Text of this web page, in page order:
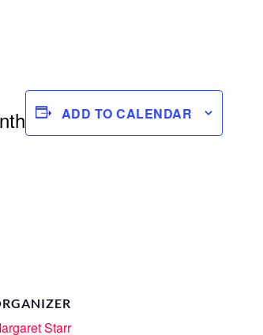
ADD TO CALENDAR
Starr